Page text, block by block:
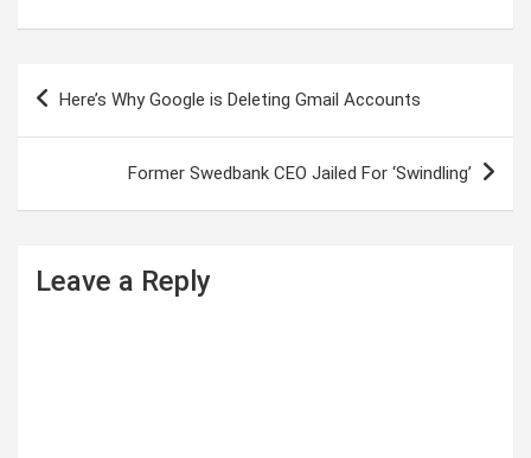
Here’s Why Google is Deleting Gmail Accounts
Former Swedbank CEO Jailed For ‘Swindling’
Leave a Reply